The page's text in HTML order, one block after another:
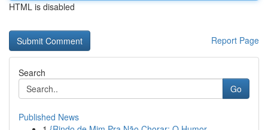
HTML is disabled
Report Page
Search
Go
Published News